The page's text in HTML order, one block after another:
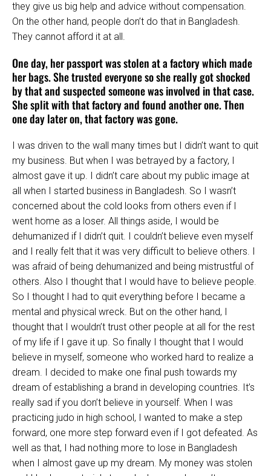
they give us big help and advice without compensation.
On the other hand, people don’t do that in Bangladesh.
They cannot afford it at all.
One day, her passport was stolen at a factory which made
her bags. She trusted everyone so she really got shocked
by that and suspected someone was involved in that case.
She split with that factory and found another one. Then
one day later on, that factory was gone.
I was driven to the wall many times but I didn’t want to quit
my business. But when I was betrayed by a factory, I
almost gave it up. I didn’t care about my public image at
all when I started business in Bangladesh. So I wasn’t
concerned about the cold looks from others even if I
went home as a loser. All things aside, I would be
dehumanized if I didn’t quit. I couldn’t believe even myself
and I really felt that it was very difficult to believe others. I
was afraid of being dehumanized and being mistrustful of
others. Also I thought that I would have to believe people.
So I thought I had to quit everything before I became a
mental and physical wreck. But on the other hand, I
thought that I wouldn’t trust other people at all for the rest
of my life if I gave it up. So finally I thought that I would
believe in myself, someone who worked hard to realize a
dream. I decided to make one final push towards my
dream of establishing a brand in developing countries. It’s
really sad if you don’t believe in yourself. When I was
practicing judo in high school, I wanted to make a step
forward, one more step forward even if I got defeated. As
well as that, I had nothing more to lose in Bangladesh
when I almost gave up my dream. My money was stolen